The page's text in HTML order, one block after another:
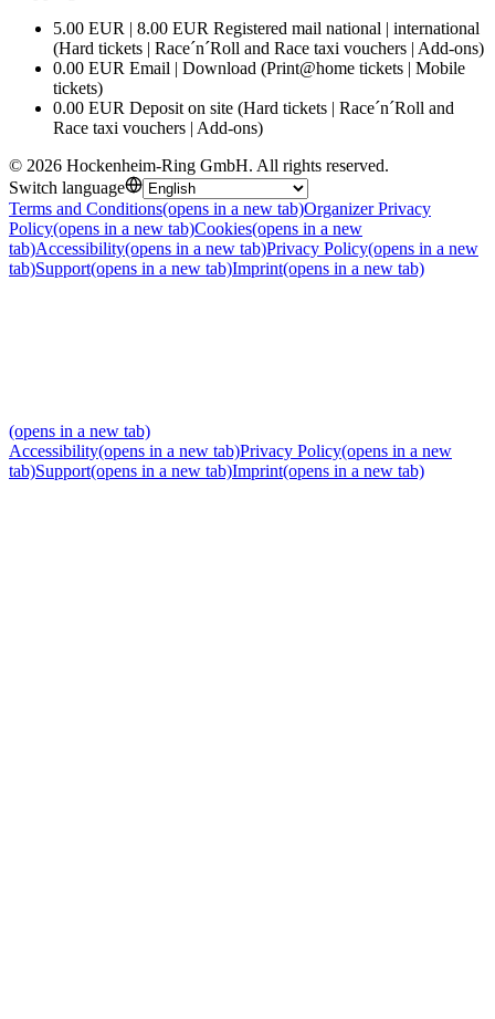
5.00 EUR | 8.00 EUR Registered mail national | international
(Hard tickets | Race´n´Roll and Race taxi vouchers | Add-ons)
0.00 EUR Email | Download (Print@home tickets | Mobile
tickets)
0.00 EUR Deposit on site (Hard tickets | Race´n´Roll and
Race taxi vouchers | Add-ons)
© 2026 Hockenheim-Ring GmbH. All rights reserved.
Switch language
Terms and Conditions(opens in a new tab)Organizer Privacy
Policy(opens in a new tab)Cookies(opens in a new
tab)Accessibility(opens in a new tab)Privacy Policy(opens in a new
tab)Support(opens in a new tab)Imprint(opens in a new tab)
(opens in a new tab)
Accessibility(opens in a new tab)Privacy Policy(opens in a new
tab)Support(opens in a new tab)Imprint(opens in a new tab)